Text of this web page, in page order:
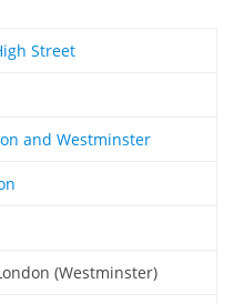
Street
and Westminster
(Westminster)